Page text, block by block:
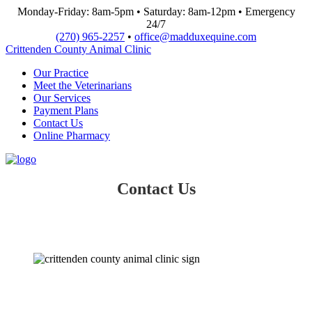
Monday-Friday: 8am-5pm • Saturday: 8am-12pm • Emergency
24/7
(270) 965-2257 • office@madduxequine.com
Crittenden County Animal Clinic
Our Practice
Meet the Veterinarians
Our Services
Payment Plans
Contact Us
Online Pharmacy
Contact Us